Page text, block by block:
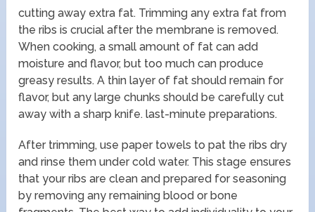
cutting away extra fat. Trimming any extra fat from
the ribs is crucial after the membrane is removed.
When cooking, a small amount of fat can add
moisture and flavor, but too much can produce
greasy results. A thin layer of fat should remain for
flavor, but any large chunks should be carefully cut
away with a sharp knife. last-minute preparations.
After trimming, use paper towels to pat the ribs dry
and rinse them under cold water. This stage ensures
that your ribs are clean and prepared for seasoning
by removing any remaining blood or bone